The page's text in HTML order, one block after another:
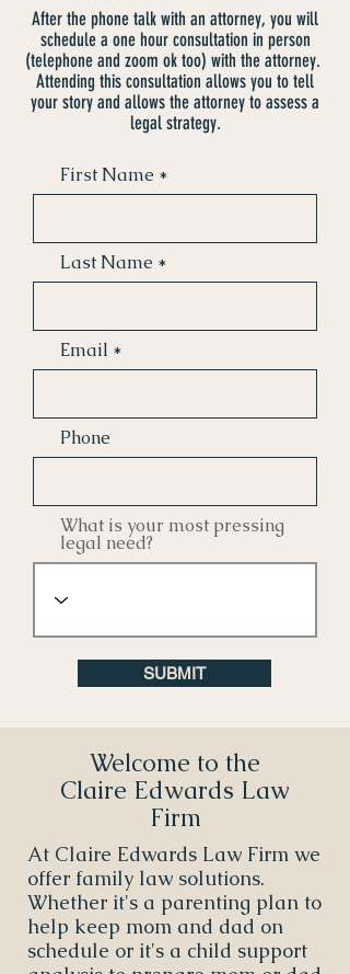
After the phone talk with an attorney, you will
schedule a one hour consultation in person
(telephone and zoom ok too) with the attorney.
Attending this consultation allows you to tell
your story and allows the attorney to assess a
legal strategy.
First Name
Last Name
Email
Phone
What is your most pressing
legal need?
SUBMIT
Welcome to the
Claire Edwards Law
Firm
At Claire Edwards Law Firm we
offer family law solutions.
Whether it's a parenting plan to
help keep mom and dad on
schedule or it's a child support